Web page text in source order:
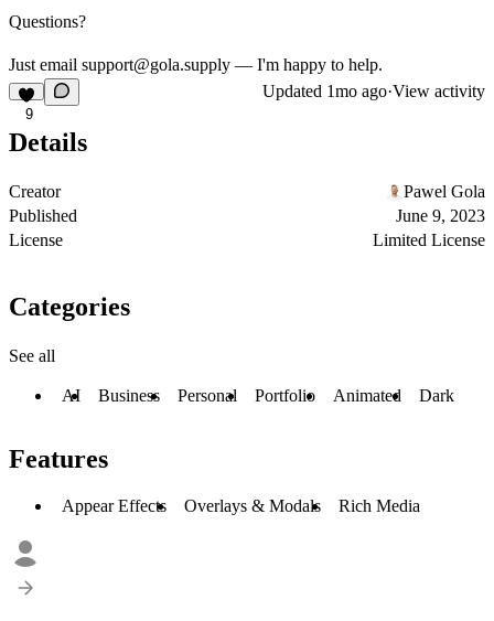
Questions?
Just email support@gola.supply — I'm happy to help.
9
Updated 1mo ago·View activity
Details
Creator
Pawel Gola
Published
June 9, 2023
License
Limited License
Categories
See all
AI Business Personal Portfolio Animated Dark
Features
Appear Effects Overlays & Modals Rich Media